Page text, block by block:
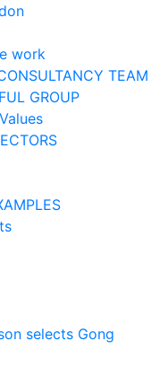
work
TEAM
GROUP
selects Gong